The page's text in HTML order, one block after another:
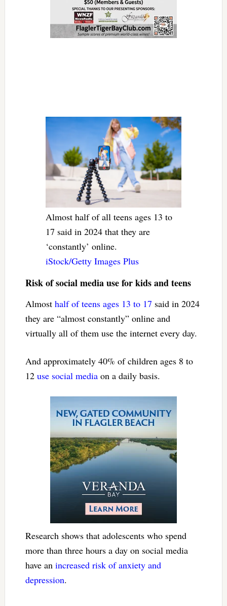
Almost half of all teens ages 13 to
17 said in 2024 that they are
‘constantly’ online.
iStock/Getty Images Plus
Risk of social media use for kids and teens
Almost half of teens ages 13 to 17 said in 2024
they are “almost constantly” online and
virtually all of them use the internet every day.
And approximately 40% of children ages 8 to
12 use social mediaon a daily basis.
Research shows that adolescents who spend
more than three hours a day on social media
have an increased risk of anxiety and
depression.